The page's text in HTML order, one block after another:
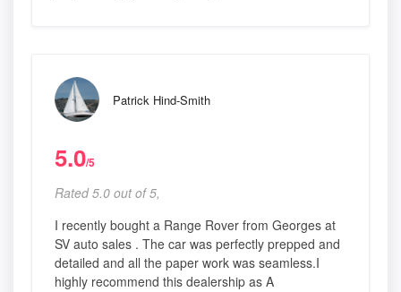
Patrick Hind-Smith
5.0/5
Rated 5.0 out of 5,
I recently bought a Range Rover from Georges at
SV auto sales . The car was perfectly prepped and
detailed and all the paper work was seamless.I
highly recommend this dealership as A